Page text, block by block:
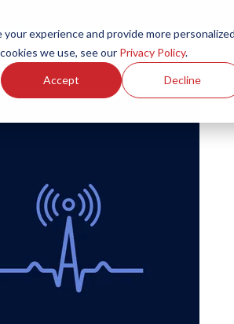
experience and provide more personalized
we use, see our Privacy Policy.
Accept Decline
Resources Partners Investors